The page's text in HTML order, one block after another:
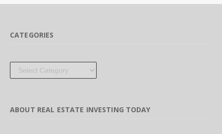
CATEGORIES
Categories
ABOUT REAL ESTATE INVESTING TODAY